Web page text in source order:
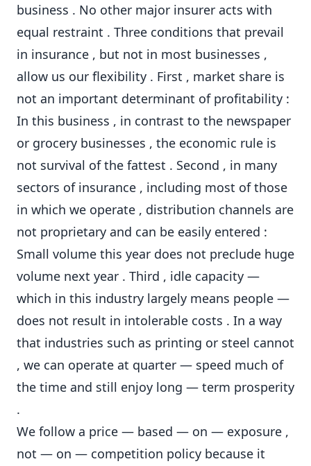
business . No other major insurer acts with
equal restraint . Three conditions that prevail
in insurance , but not in most businesses ,
allow us our flexibility . First , market share is
not an important determinant of profitability :
In this business , in contrast to the newspaper
or grocery businesses , the economic rule is
not survival of the fattest . Second , in many
sectors of insurance , including most of those
in which we operate , distribution channels are
not proprietary and can be easily entered :
Small volume this year does not preclude huge
volume next year . Third , idle capacity —
which in this industry largely means people —
does not result in intolerable costs . In a way
that industries such as printing or steel cannot
, we can operate at quarter — speed much of
the time and still enjoy long — term prosperity
.
We follow a price — based — on — exposure ,
not — on — competition policy because it